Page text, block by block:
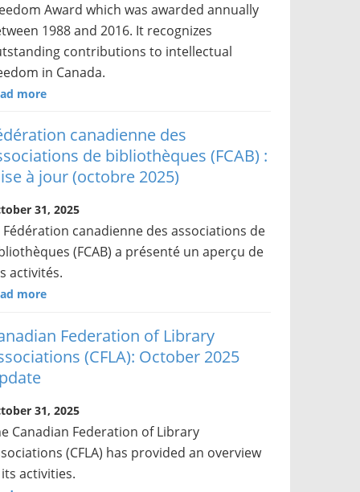
Award which was awarded annually
1988 and 2016. It recognizes
contributions to intellectual
in Canada.
more
canadienne des
de bibliothèques (FCAB) :
à jour (octobre 2025)
31, 2025
Fédération canadienne des associations de
(FCAB) a présenté un aperçu de
activités.
more
Federation of Library
(CFLA): October 2025
31, 2025
Canadian Federation of Library
(CFLA) has provided an overview
activities.